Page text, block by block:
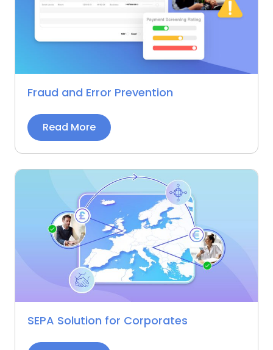
Fraud and Error Prevention
Read More
SEPA Solution for Corporates